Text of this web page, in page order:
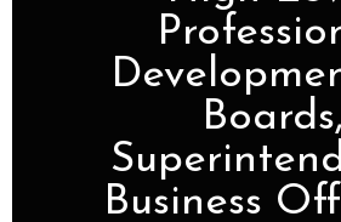
Boards,
Business